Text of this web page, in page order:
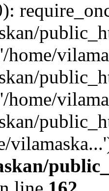
home/
home/